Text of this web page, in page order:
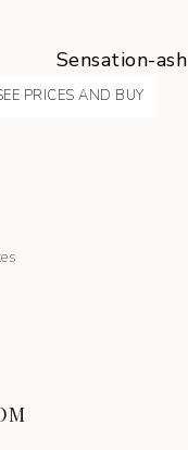
Sensation-ash
PRICES AND BUY